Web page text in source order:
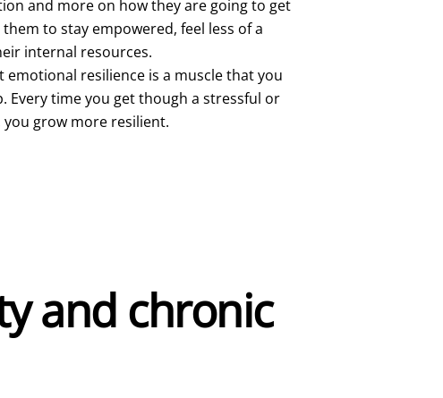
and more on how they are going to get
to stay empowered, feel less of a
internal resources.
emotional resilience is a muscle that you
Every time you get though a stressful or
grow more resilient.
and chronic